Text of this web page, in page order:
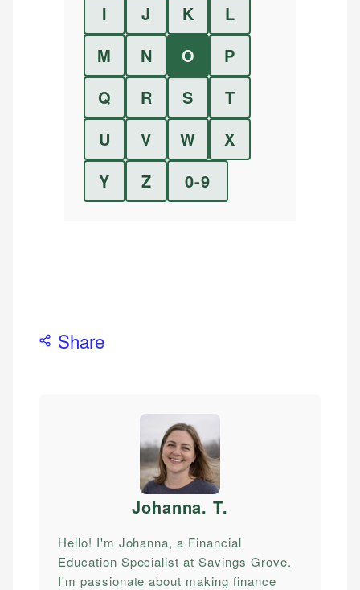
I
J K
L
M
N O
P
Q
R S
T
U
V W
X
Y
Z 0-9
Share
Johanna. T.
Hello! I'm Johanna, a Financial
Education Specialist at Savings Grove.
I'm passionate about making finance